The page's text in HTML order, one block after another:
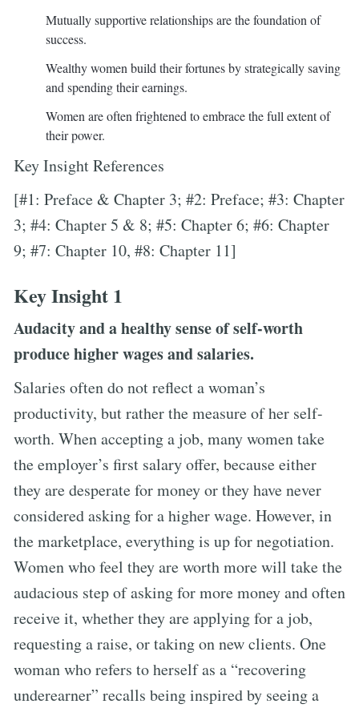
Mutually supportive relationships are the foundation of
success.
Wealthy women build their fortunes by strategically saving
and spending their earnings.
Women are often frightened to embrace the full extent of
their power.
Key Insight References
[#1: Preface & Chapter 3; #2: Preface; #3: Chapter
3; #4: Chapter 5 & 8; #5: Chapter 6; #6: Chapter
9; #7: Chapter 10, #8: Chapter 11]
Key Insight 1
Audacity and a healthy sense of self-worth
produce higher wages and salaries.
Salaries often do not reflect a woman’s
productivity, but rather the measure of her self-
worth. When accepting a job, many women take
the employer’s first salary offer, because either
they are desperate for money or they have never
considered asking for a higher wage. However, in
the marketplace, everything is up for negotiation.
Women who feel they are worth more will take the
audacious step of asking for more money and often
receive it, whether they are applying for a job,
requesting a raise, or taking on new clients. One
woman who refers to herself as a “recovering
underearner” recalls being inspired by seeing a